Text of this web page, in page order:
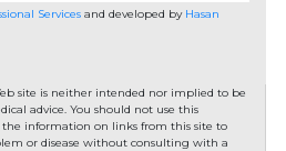
Servicesand developed by Hasan
site is neither intended nor implied to be
advice. You should not use this
information on links from this site to
or disease without consulting with a